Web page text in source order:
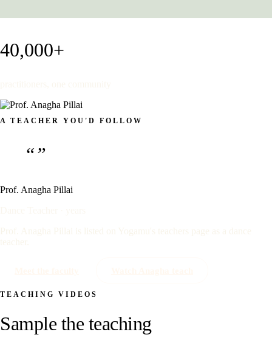
40,000+
A TEACHER YOU'D FOLLOW
“”
Prof. Anagha Pillai
TEACHING VIDEOS
Sample the teaching